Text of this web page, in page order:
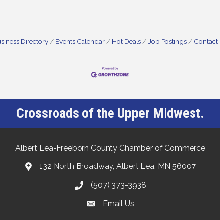
Directory Events Calendar Hot Deals Job Postings Contact
Crossroads of the Upper Midwest.
Albert Lea-Freeborn County Chamber of Commerce
132 North Broadway, Albert Lea, MN 56007
(507) 373-3938
Email Us